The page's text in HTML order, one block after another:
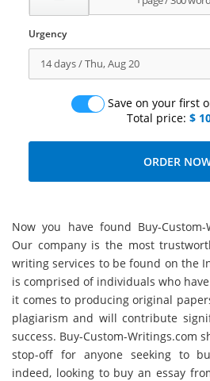
Urgency
Save on your first
Total price: $
Now you have found Buy-
Our company is the most
writing services to be found on the
is comprised of individuals who
it comes to producing original
plagiarism and will contribute
success. Buy-Custom-Writings.com
stop-off for anyone seeking to
indeed, looking to buy an essay